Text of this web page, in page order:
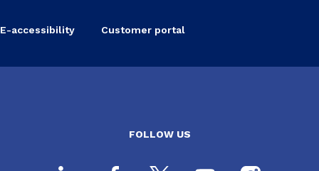
E-accessibility Customer portal
FOLLOW US